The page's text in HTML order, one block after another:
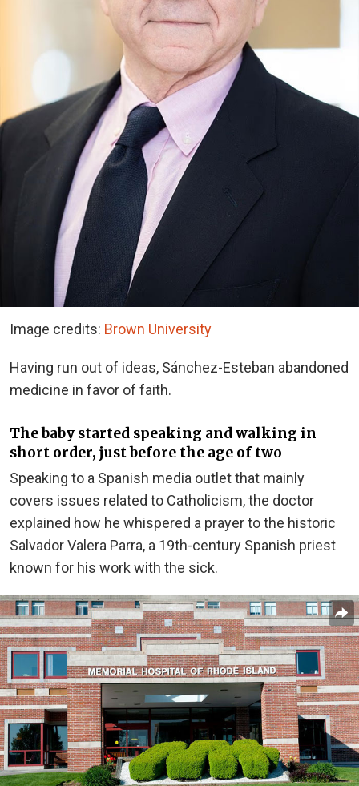
Image credits: Brown University
Having run out of ideas, Sánchez-Esteban abandoned
medicine in favor of faith.
The baby started speaking and walking in
short order, just before the age of two
Speaking to a Spanish media outlet that mainly
covers issues related to Catholicism, the doctor
explained how he whispered a prayer to the historic
Salvador Valera Parra, a 19th-century Spanish priest
known for his work with the sick.